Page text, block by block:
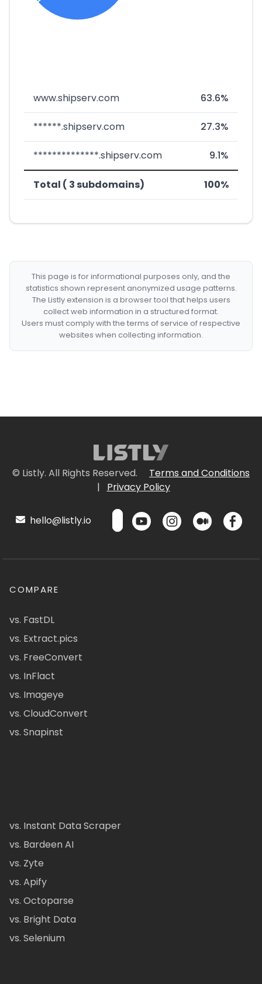
www.shipserv.com 63.6%
******.shipserv.com 27.3%
**************.shipserv.com 9.1%
Total ( 3 subdomains) 100%
This page is for informational purposes only, and the
statistics shown represent anonymized usage patterns.
The Listly extension is a browser tool that helps users
collect web information in a structured format.
Users must comply with the terms of service of respective
websites when collecting information.
© Listly. All Rights Reserved.
Terms and Conditions
|
Privacy Policy
hello@listly.io
COMPARE
vs. FastDL
vs. Extract.pics
vs. FreeConvert
vs. InFlact
vs. Imageye
vs. CloudConvert
vs. Snapinst
vs. Instant Data Scraper
vs. Bardeen AI
vs. Zyte
vs. Apify
vs. Octoparse
vs. Bright Data
vs. Selenium